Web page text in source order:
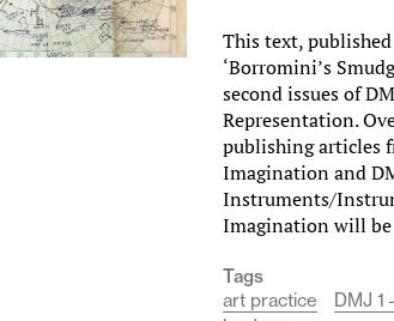
This text,
‘Borromini’s
second issues of
Representation.
publishing articles
Imagination and
Instruments/
Imagination will
Tags
art practice
DMJ 1